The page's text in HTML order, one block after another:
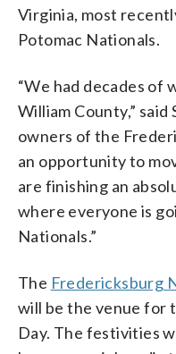
Virginia, most
Potomac Nationals.
“We had decades of
William County,”
owners of the
an opportunity to
are finishing an
where everyone is
Nationals.”
The Fredericksburg
will be the venue for
Day. The festivities